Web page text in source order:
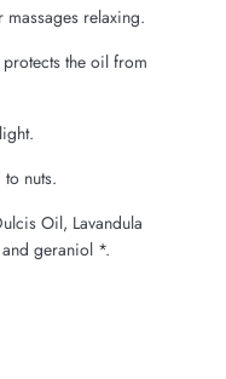
relaxing.
the oil from
nuts.
Oil, Lavandula
geraniol *.